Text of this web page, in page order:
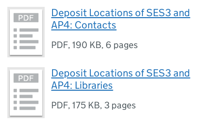
Deposit Locations of SES3 and
AP4: Contacts
PDF,190 KB, 6 pages
Deposit Locations of SES3 and
AP4: Libraries
PDF,175 KB, 3 pages